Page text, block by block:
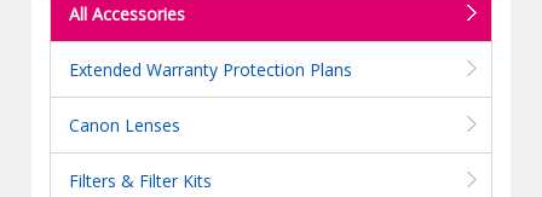
All Accessories
Extended Warranty Protection Plans
Canon Lenses
Filters & Filter Kits